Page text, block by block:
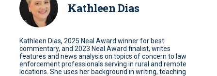
Kathleen Dias
Kathleen Dias, 2025 Neal Award winner for best
commentary, and 2023 Neal Award finalist, writes
features and news analysis on topics of concern to law
enforcement professionals serving in rural and remote
locations. She uses her background in writing, teaching